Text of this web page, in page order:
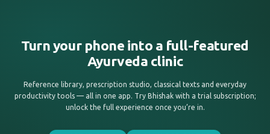
Turn your phone into a full-featured
Ayurveda clinic
Reference library, prescription studio, classical texts and everyday
productivity tools — all in one app. Try Bhishak with a trial subscription;
unlock the full experience once you’re in.